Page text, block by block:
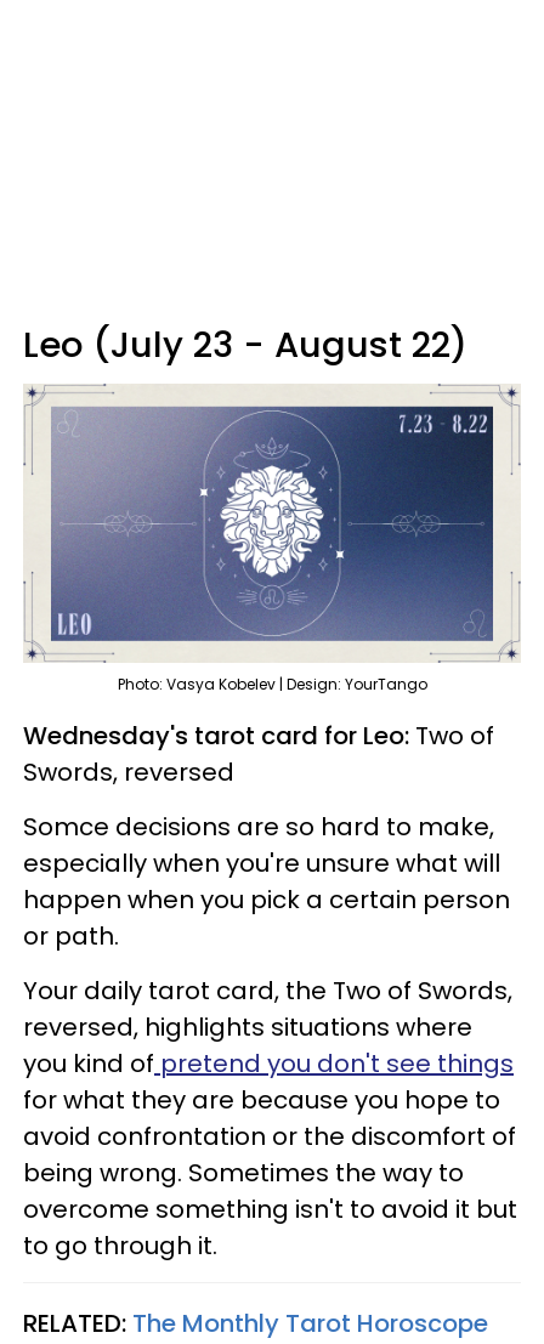
Leo (July 23 - August 22)
Photo: Vasya Kobelev | Design: YourTango
Wednesday's tarot card for Leo: Two of
Swords, reversed
Somce decisions are so hard to make,
especially when you're unsure what will
happen when you pick a certain person
or path.
Your daily tarot card, the Two of Swords,
reversed, highlights situations where
you kind of pretend you don't see things
for what they are because you hope to
avoid confrontation or the discomfort of
being wrong. Sometimes the way to
overcome something isn't to avoid it but
to go through it.
RELATED: The Monthly Tarot Horoscope